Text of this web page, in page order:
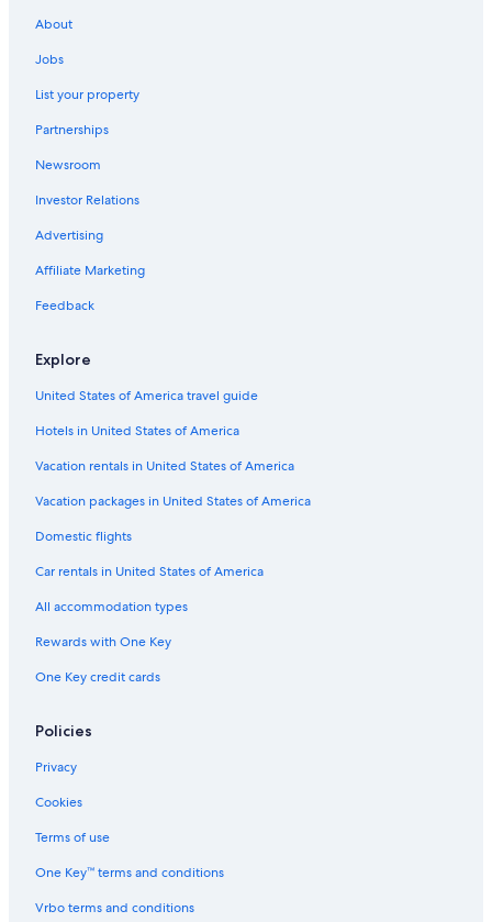
Apartments in Cabo San Lucas
Cabo San Lucas Hotels
Villas in Cabo San Lucas
Fishing Resorts & in Cabo San Lucas
Hotels with Connecting Rooms in Cabo San Lucas
Los Cangrejos II y ÌII Hotels
Iberostar Hotels in Cabo San Lucas
All-Inclusive Resorts in Marina
Hotels near Medano Beach
Condo Rentals in Cabo San Lucas
Hotels with Free Airport Shuttle in Cabo San Lucas
All-Inclusive Resorts in Pedregal
Hotels with a Swim-up Bar in Cabo San Lucas
Honeymoon Resorts & in Cabo San Lucas
Golf Hotels in Cabo San Lucas
Cheap Hotels in Cabo San Lucas
About
Jobs
List your property
Partnerships
Newsroom
Investor Relations
Advertising
Affiliate Marketing
Feedback
Explore
United States of America travel guide
Hotels in United States of America
Vacation rentals in United States of America
Vacation packages in United States of America
Domestic flights
Car rentals in United States of America
All accommodation types
Rewards with One Key
One Key credit cards
Policies
Privacy
Cookies
Terms of use
One Key™ terms and conditions
Vrbo terms and conditions